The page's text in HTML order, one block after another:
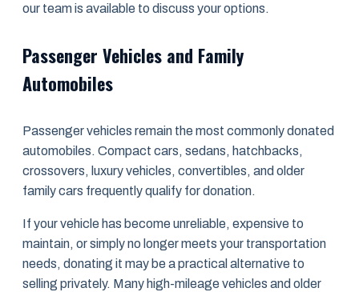
our team is available to discuss your options.
Passenger Vehicles and Family
Automobiles
Passenger vehicles remain the most commonly donated
automobiles. Compact cars, sedans, hatchbacks,
crossovers, luxury vehicles, convertibles, and older
family cars frequently qualify for donation.
If your vehicle has become unreliable, expensive to
maintain, or simply no longer meets your transportation
needs, donating it may be a practical alternative to
selling privately. Many high-mileage vehicles and older